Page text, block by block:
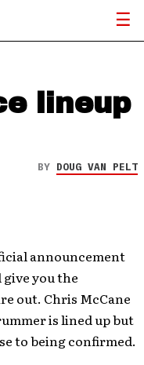
lineup
BY DOUG VAN PELT
announcement
you the
out. Chris McCane
is lined up but
to being confirmed.